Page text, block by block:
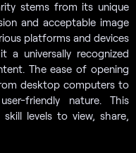
stems from its unique
and acceptable image
platforms and devices
a universally recognized
The ease of opening
desktop computers to
friendly nature. This
levels to view, share,